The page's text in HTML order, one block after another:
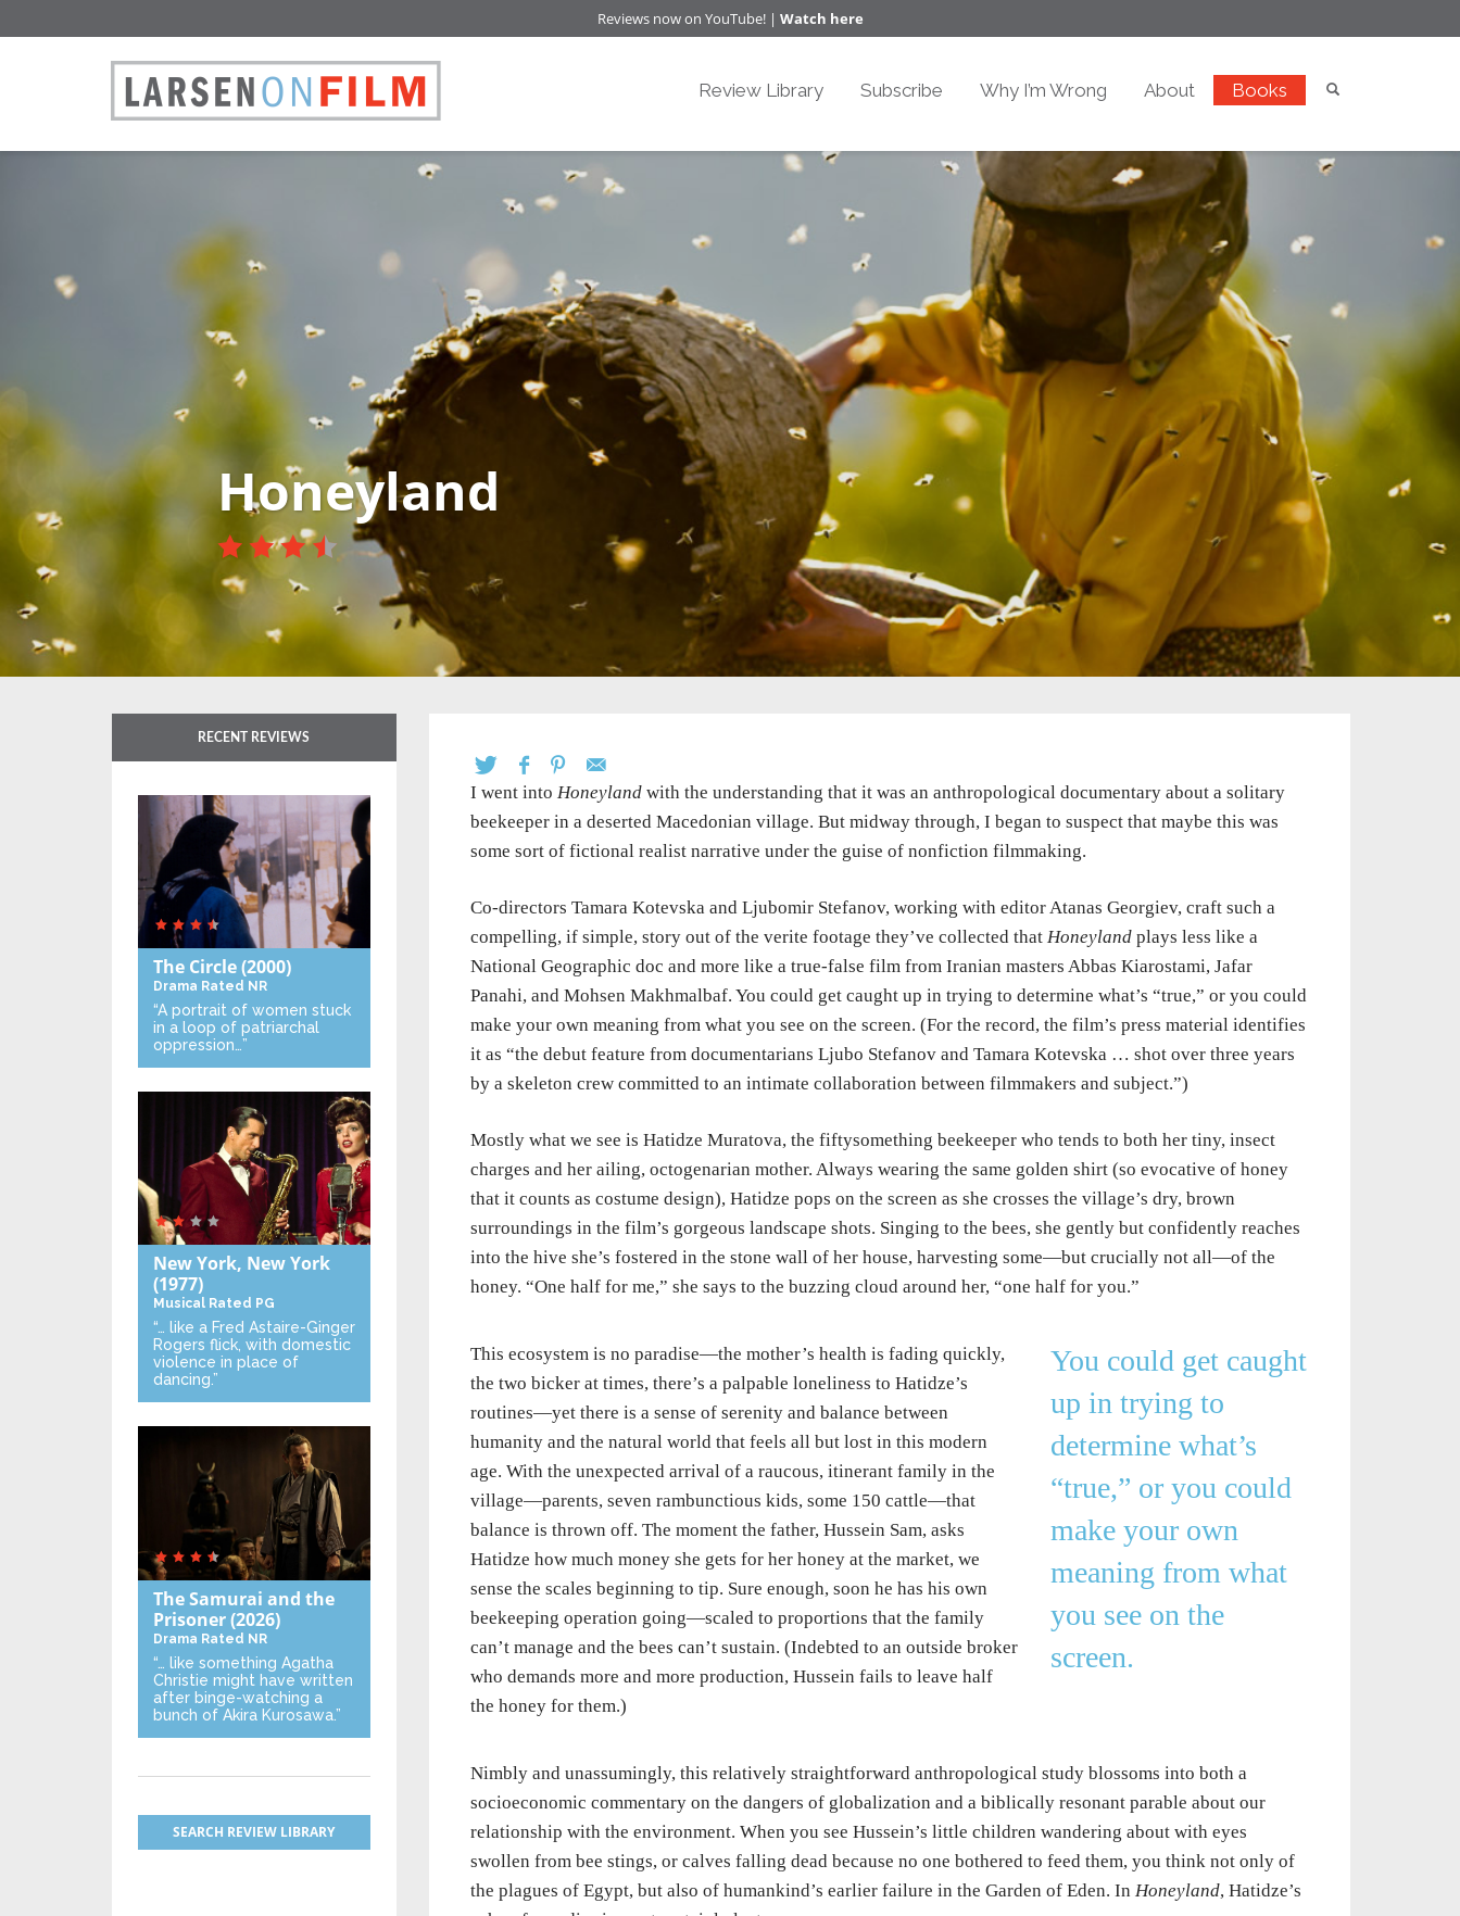
Reviews now on YouTube! | Watch here
Review Library Subscribe Why I’m Wrong About Books
Honeyland
I went into Honeylandwith the understanding that it was an anthropological documentary about a solitary
beekeeper in a deserted Macedonian village. But midway through, I began to suspect that maybe this was
some sort of fictional realist narrative under the guise of nonfiction filmmaking.
Co-directors Tamara Kotevska and Ljubomir Stefanov, working with editor Atanas Georgiev, craft such a
compelling, if simple, story out of the verite footage they’ve collected that Honeylandplays less like a
National Geographic doc and more like a true-false film from Iranian masters Abbas Kiarostami, Jafar
Panahi, and Mohsen Makhmalbaf. You could get caught up in trying to determine what’s “true,” or you could
make your own meaning from what you see on the screen. (For the record, the film’s press material identifies
it as “the debut feature from documentarians Ljubo Stefanov and Tamara Kotevska … shot over three years
by a skeleton crew committed to an intimate collaboration between filmmakers and subject.”)
Mostly what we see is Hatidze Muratova, the fiftysomething beekeeper who tends to both her tiny, insect
charges and her ailing, octogenarian mother. Always wearing the same golden shirt (so evocative of honey
that it counts as costume design), Hatidze pops on the screen as she crosses the village’s dry, brown
surroundings in the film’s gorgeous landscape shots. Singing to the bees, she gently but confidently reaches
into the hive she’s fostered in the stone wall of her house, harvesting some—but crucially not all—of the
honey. “One half for me,” she says to the buzzing cloud around her, “one half for you.”
This ecosystem is no paradise—the mother’s health is fading quickly,
the two bicker at times, there’s a palpable loneliness to Hatidze’s
routines—yet there is a sense of serenity and balance between
humanity and the natural world that feels all but lost in this modern
age. With the unexpected arrival of a raucous, itinerant family in the
village—parents, seven rambunctious kids, some 150 cattle—that
balance is thrown off. The moment the father, Hussein Sam, asks
Hatidze how much money she gets for her honey at the market, we
sense the scales beginning to tip. Sure enough, soon he has his own
beekeeping operation going—scaled to proportions that the family
can’t manage and the bees can’t sustain. (Indebted to an outside broker
who demands more and more production, Hussein fails to leave half
the honey for them.)
You could get caught
up in trying to
determine what’s
“true,” or you could
make your own
meaning from what
you see on the
screen.
Nimbly and unassumingly, this relatively straightforward anthropological study blossoms into both a
socioeconomic commentary on the dangers of globalization and a biblically resonant parable about our
relationship with the environment. When you see Hussein’s little children wandering about with eyes
swollen from bee stings, or calves falling dead because no one bothered to feed them, you think not only of
the plagues of Egypt, but also of humankind’s earlier failure in the Garden of Eden. In Honeyland, Hatidze’s
RECENT REVIEWS
The Circle(2000)
Drama Rated NR
“A portrait of women stuck
in a loop of patriarchal
oppression…”
New York, New York
(1977)
Musical Rated PG
“… like a Fred Astaire-Ginger
Rogers flick, with domestic
violence in place of
dancing.”
The Samurai and the
Prisoner(2026)
Drama Rated NR
“… like something Agatha
Christie might have written
after binge-watching a
bunch of Akira Kurosawa.”
SEARCH REVIEW LIBRARY